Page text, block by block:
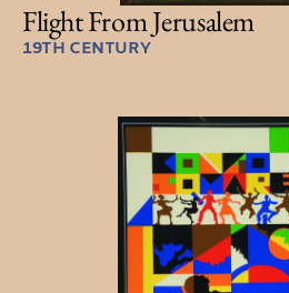
Flight From Jerusalem
19TH CENTURY